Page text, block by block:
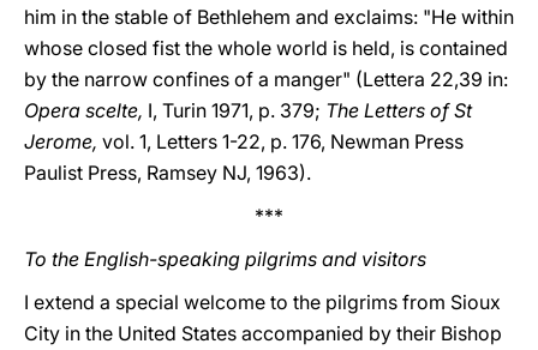
him in the stable of Bethlehem and exclaims: "He within
whose closed fist the whole world is held, is contained
by the narrow confines of a manger" (Lettera 22,39 in:
Opera scelte, I, Turin 1971, p. 379; The Letters of St
Jerome, vol. 1, Letters 1-22, p. 176, Newman Press
Paulist Press, Ramsey NJ, 1963).
***
To the English-speaking pilgrims and visitors
I extend a special welcome to the pilgrims from Sioux
City in the United States accompanied by their Bishop